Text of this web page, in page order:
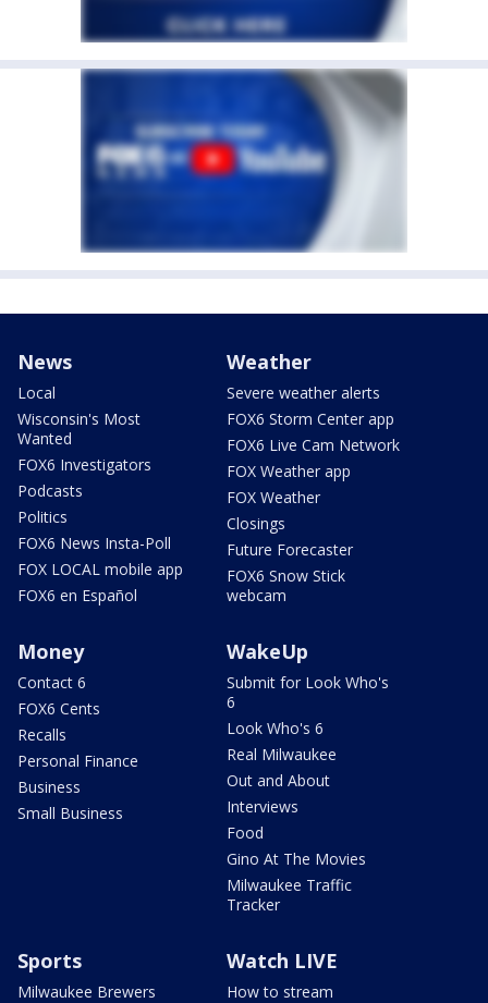
News
Local
Wisconsin's Most
Wanted
FOX6 Investigators
Podcasts
Politics
FOX6 News Insta-Poll
FOX LOCAL mobile app
FOX6 en Español
Weather
Severe weather alerts
FOX6 Storm Center app
FOX6 Live Cam Network
FOX Weather app
FOX Weather
Closings
Future Forecaster
FOX6 Snow Stick
webcam
Money
Contact 6
FOX6 Cents
Recalls
Personal Finance
Business
Small Business
WakeUp
Submit for Look Who's
6
Look Who's 6
Real Milwaukee
Out and About
Interviews
Food
Gino At The Movies
Milwaukee Traffic
Tracker
Sports
Milwaukee Brewers
Watch LIVE
How to stream